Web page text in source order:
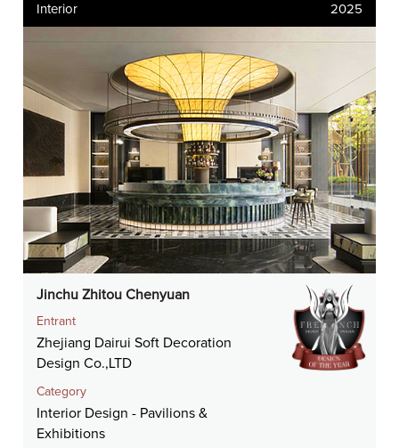
Interior 2025
Jinchu Zhitou Chenyuan
Entrant
Zhejiang Dairui Soft Decoration
Design Co.,LTD
Category
Interior Design - Pavilions &
Exhibitions